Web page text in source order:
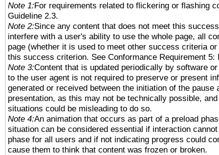
Note 1:For requirements related to flickering or flashing
Guideline 2.3.
Note 2:Since any content that does not meet this
interfere with a user's ability to use the whole page, all
page (whether it is used to meet other success criteria
this success criterion. See Conformance Requirement 5:
Note 3:Content that is updated periodically by software
to the user agent is not required to preserve or present
generated or received between the initiation of the pause
presentation, as this may not be technically possible,
situations could be misleading to do so.
Note 4:An animation that occurs as part of a preload
situation can be considered essential if interaction
phase for all users and if not indicating progress could
cause them to think that content was frozen or broken.